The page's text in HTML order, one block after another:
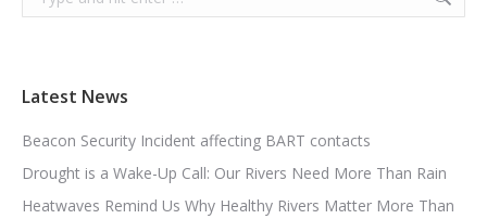
Latest News
Beacon Security Incident affecting BART contacts
Drought is a Wake-Up Call: Our Rivers Need More Than Rain
Heatwaves Remind Us Why Healthy Rivers Matter More Than